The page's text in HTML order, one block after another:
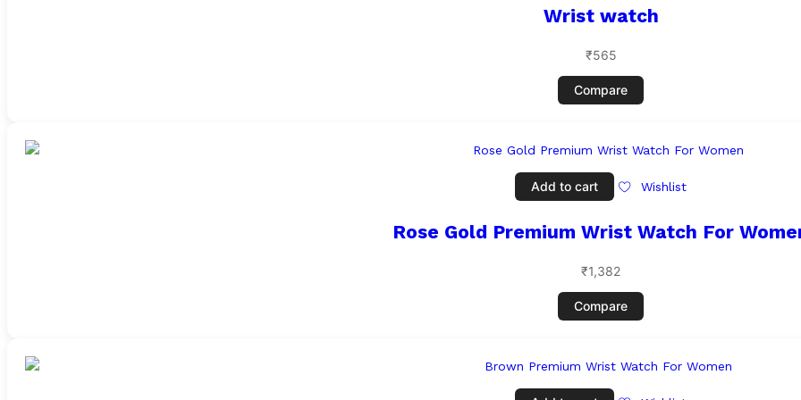
Wrist watch
₹565
Compare
Add to cart Wishlist
Rose Gold Premium Wrist Watch For
₹1,382
Compare